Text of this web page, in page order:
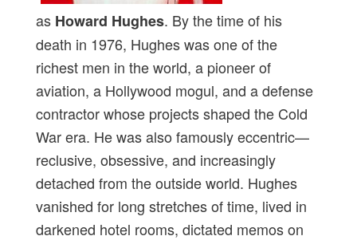
as Howard Hughes. By the time of his
death in 1976, Hughes was one of the
richest men in the world, a pioneer of
aviation, a Hollywood mogul, and a defense
contractor whose projects shaped the Cold
War era. He was also famously eccentric—
reclusive, obsessive, and increasingly
detached from the outside world. Hughes
vanished for long stretches of time, lived in
darkened hotel rooms, dictated memos on